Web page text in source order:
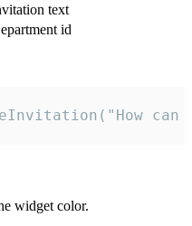
text
id
widget color.